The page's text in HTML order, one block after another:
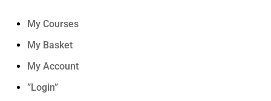
My Courses
My Basket
My Account
”Login”